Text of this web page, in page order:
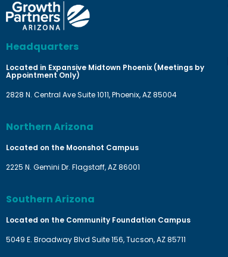
Headquarters
Located in Expansive Midtown Phoenix (Meetings by
Appointment Only)
2828 N. Central Ave Suite 1011, Phoenix, AZ 85004
Northern Arizona
Located on the Moonshot Campus
2225 N. Gemini Dr. Flagstaff, AZ 86001
Southern Arizona
Located on the Community Foundation Campus
5049 E. Broadway Blvd Suite 156, Tucson, AZ 85711